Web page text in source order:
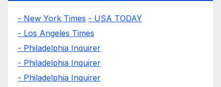
- New York Times - USA TODAY
- Los Angeles Times
- Philadelphia Inquirer
- Philadelphia Inquirer
- Philadelphia Inquirer